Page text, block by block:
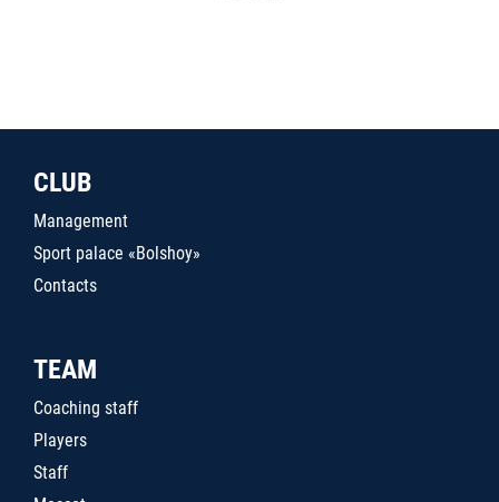
CLUB
Management
Sport palace «Bolshoy»
Contacts
TEAM
Coaching staff
Players
Staff